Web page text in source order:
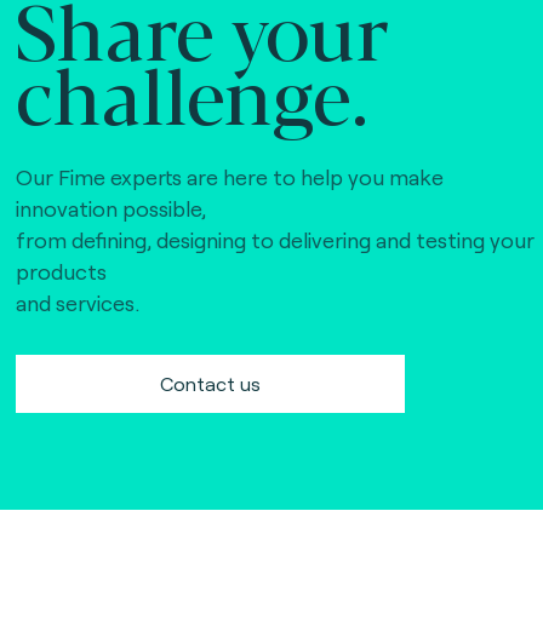
Share your
challenge.
Our Fime experts are here to help you make
innovation possible,
from defining, designing to delivering and testing your
products
and services.
Contact us